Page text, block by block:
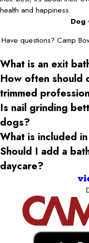
health and happiness.
Dog
Have questions? Camp
What is an exit
How often should
trimmed
Is nail grinding
dogs?
What is included
Should I add a
daycare?